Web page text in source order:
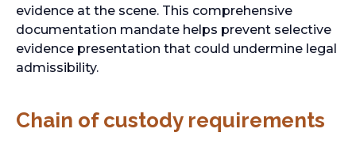
s
i
n
w
evidence at the scene. This comprehensive
documentation mandate helps prevent selective
evidence presentation that could undermine legal
admissibility.
Chain of custody requirements